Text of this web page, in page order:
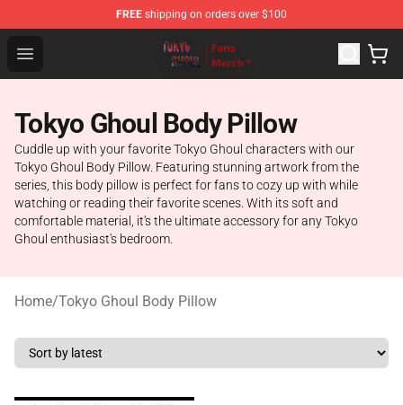
FREE shipping on orders over $100
Open menu
Tokyo Ghoul Store - Official Tokyo Ghoul Merchandise
Tokyo Ghoul Body Pillow
Cuddle up with your favorite Tokyo Ghoul characters with our
Tokyo Ghoul Body Pillow. Featuring stunning artwork from the
series, this body pillow is perfect for fans to cozy up with while
watching or reading their favorite scenes. With its soft and
comfortable material, it's the ultimate accessory for any Tokyo
Ghoul enthusiast's bedroom.
Home/Tokyo Ghoul Body Pillow